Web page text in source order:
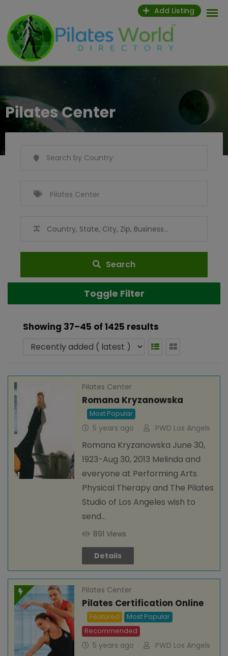
content
Add Listing
Pilates Center
Search
Toggle Filter
Showing 37–45 of 1425 results
Pilates Center
Romana Kryzanowska
Most Popular
5 years ago PWD Los Angels
Romana Kryzanowska June 30,
1923-Aug 30, 2013 Melinda and
everyone at Performing Arts
Physical Therapy and The Pilates
Studio of Los Angeles wish to
send…
891 Views
Details
Pilates Center
Pilates Certification Online
Featured
Most Popular
Recommended
5 years ago PWD Los Angels